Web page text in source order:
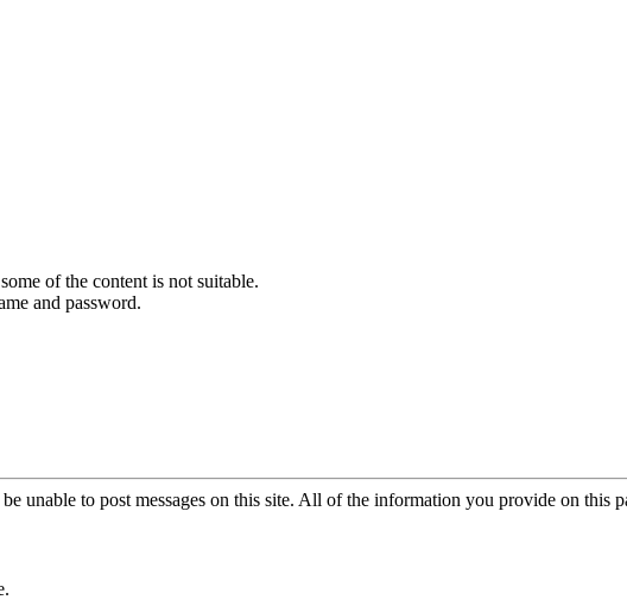
of the content is not suitable.
and password.
unable to post messages on this site. All of the information you provide on this